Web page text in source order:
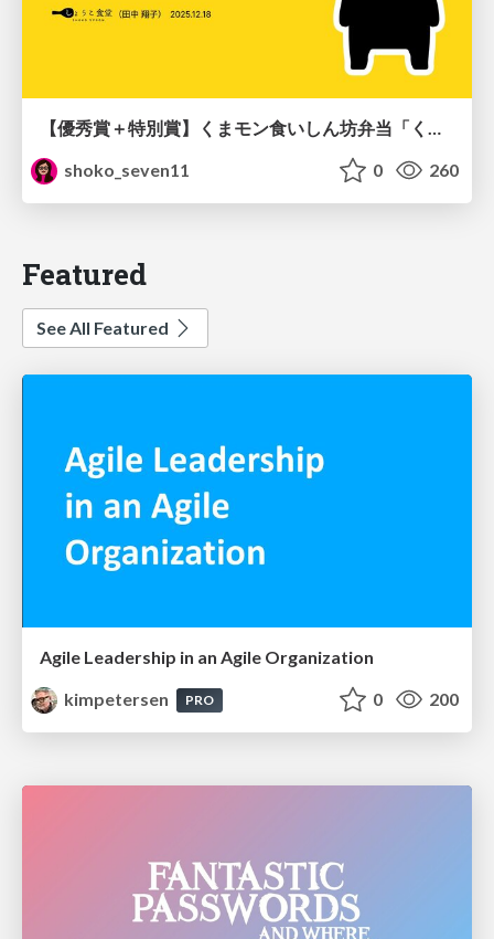
【優秀賞＋特別賞】くまモン食いしん坊弁当「くまモンの魔法の柑橘弁当」最終審査資料
shoko_seven11
0 260
Featured
See All Featured
Agile Leadership in an Agile Organization
kimpetersen
PRO 0 200